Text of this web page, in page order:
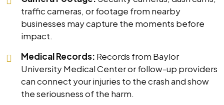
traffic cameras, or footage from nearby
businesses may capture the moments before
impact.
Medical Records: Records from Baylor
University Medical Center or follow-up providers
can connect your injuries to the crash and show
the seriousness of the harm.